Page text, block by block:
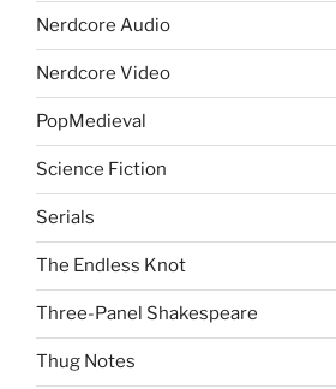
Nerdcore Audio
Nerdcore Video
PopMedieval
Science Fiction
Serials
The Endless Knot
Three-Panel Shakespeare
Thug Notes